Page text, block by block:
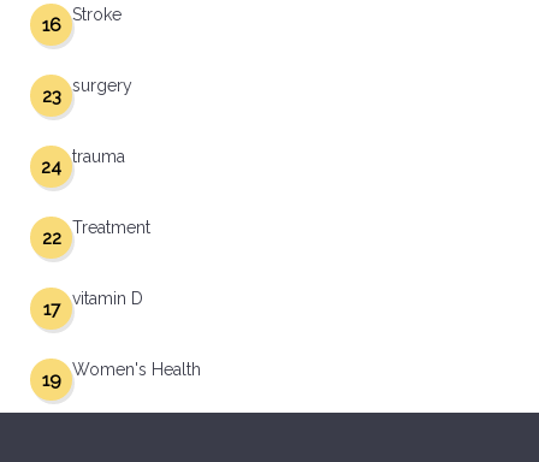
Stroke
16
surgery
23
trauma
24
Treatment
22
vitamin D
17
Women's Health
19